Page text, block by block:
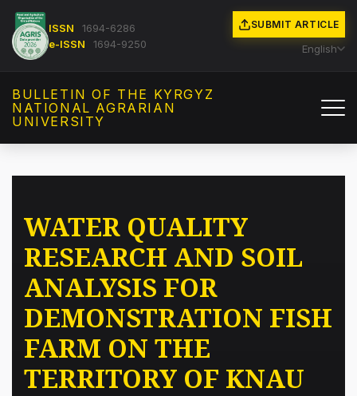
ISSN
1694-6286
e-ISSN
1694-9250
SUBMIT ARTICLE
English
BULLETIN OF THE KYRGYZ
NATIONAL AGRARIAN
UNIVERSITY
WATER QUALITY
RESEARCH AND SOIL
ANALYSIS FOR
DEMONSTRATION FISH
FARM ON THE
TERRITORY OF KNAU